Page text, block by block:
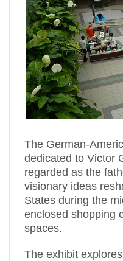
The German-
dedicated to Victor
regarded as the
visionary ideas
States during the
enclosed shopping
spaces.
The exhibit